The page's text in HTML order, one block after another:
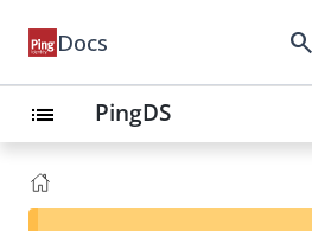
Docs search
list PingDS